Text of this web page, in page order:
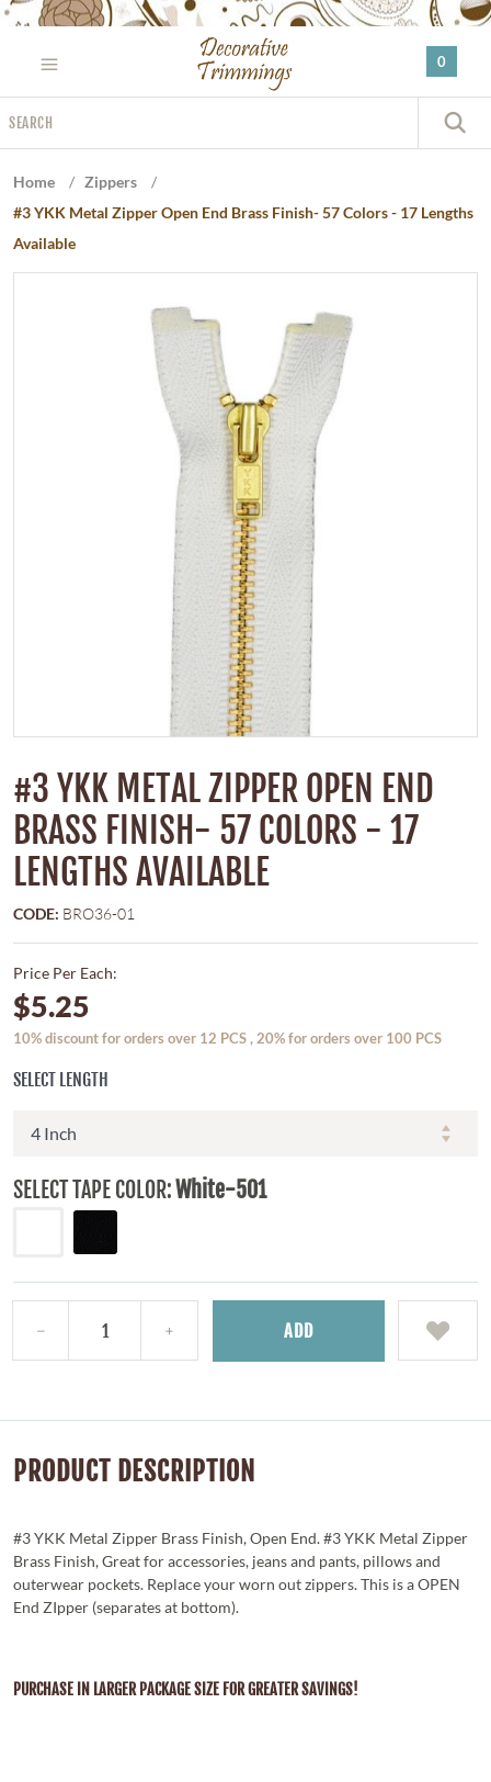
Please
website
includes
an
0
Home / Zippers
/
#3 YKK Metal Zipper Open End Brass Finish- 57 Colors - 17 Lengths
Available
#3 YKK METAL ZIPPER OPEN END
BRASS FINISH- 57 COLORS - 17
LENGTHS AVAILABLE
CODE: BRO36-01
Price Per Each:
$5.25
10% discount for orders over 12 PCS , 20% for orders over 100 PCS
SELECT LENGTH
SELECT TAPE COLOR:White-501
ADD
PRODUCT DESCRIPTION
#3 YKK Metal Zipper Brass Finish, Open End. #3 YKK Metal Zipper
Brass Finish, Great for accessories, jeans and pants, pillows and
outerwear pockets. Replace your worn out zippers. This is a OPEN
End ZIpper (separates at bottom).
PURCHASE IN LARGER PACKAGE SIZE FOR GREATER SAVINGS!